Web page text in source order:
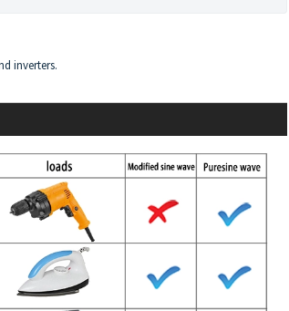
inverters.